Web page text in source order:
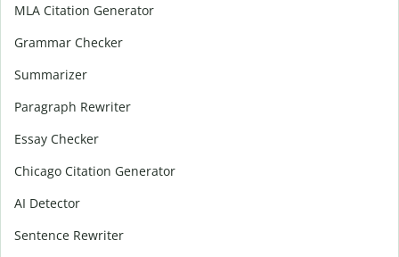
MLA Citation Generator
Grammar Checker
Summarizer
Paragraph Rewriter
Essay Checker
Chicago Citation Generator
AI Detector
Sentence Rewriter